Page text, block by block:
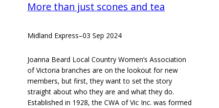
More than just scones and tea
Midland Express–03 Sep 2024
Joanna Beard Local Country Women’s Association
of Victoria branches are on the lookout for new
members, but first, they want to set the story
straight about who they are and what they do.
Established in 1928, the CWA of Vic Inc. was formed